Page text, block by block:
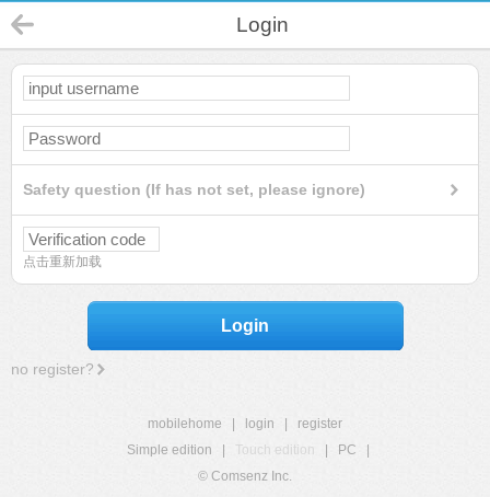
Login
Safety question (If has not set, please ignore)
点击重新加载
Login
no register?
mobilehome login
register
Simple edition
Touch edition PC
© Comsenz Inc.